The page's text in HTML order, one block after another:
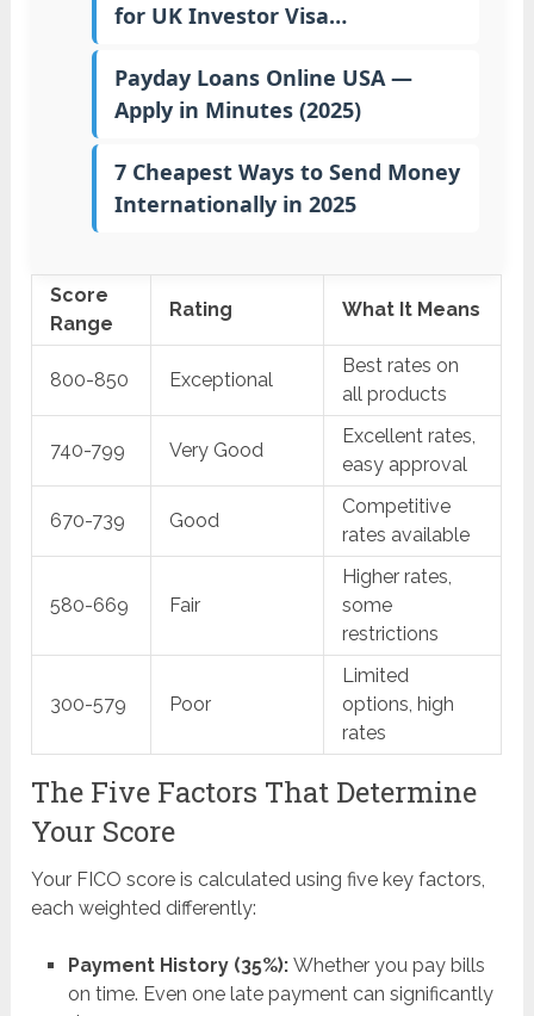
for UK Investor Visa…
Payday Loans Online USA —
Apply in Minutes (2025)
7 Cheapest Ways to Send Money
Internationally in 2025
Score
Range
Rating What It Means
800-850 Exceptional
Best rates on
all products
740-799 Very Good
Excellent rates,
easy approval
670-739 Good
Competitive
rates available
580-669 Fair
Higher rates,
some
restrictions
300-579 Poor
Limited
options, high
rates
The Five Factors That Determine
Your Score
Your FICO score is calculated using five key factors,
each weighted differently:
Payment History (35%): Whether you pay bills
on time. Even one late payment can significantly